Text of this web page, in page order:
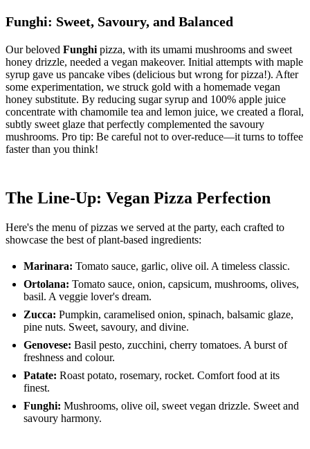
Funghi: Sweet, Savoury, and Balanced
Our beloved Funghi pizza, with its umami mushrooms and sweet
honey drizzle, needed a vegan makeover. Initial attempts with maple
syrup gave us pancake vibes (delicious but wrong for pizza!). After
some experimentation, we struck gold with a homemade vegan
honey substitute. By reducing sugar syrup and 100% apple juice
concentrate with chamomile tea and lemon juice, we created a floral,
subtly sweet glaze that perfectly complemented the savoury
mushrooms. Pro tip: Be careful not to over-reduce—it turns to toffee
faster than you think!
The Line-Up: Vegan Pizza Perfection
Here's the menu of pizzas we served at the party, each crafted to
showcase the best of plant-based ingredients:
Marinara: Tomato sauce, garlic, olive oil. A timeless classic.
Ortolana: Tomato sauce, onion, capsicum, mushrooms, olives,
basil. A veggie lover's dream.
Zucca: Pumpkin, caramelised onion, spinach, balsamic glaze,
pine nuts. Sweet, savoury, and divine.
Genovese: Basil pesto, zucchini, cherry tomatoes. A burst of
freshness and colour.
Patate: Roast potato, rosemary, rocket. Comfort food at its
finest.
Funghi: Mushrooms, olive oil, sweet vegan drizzle. Sweet and
savoury harmony.